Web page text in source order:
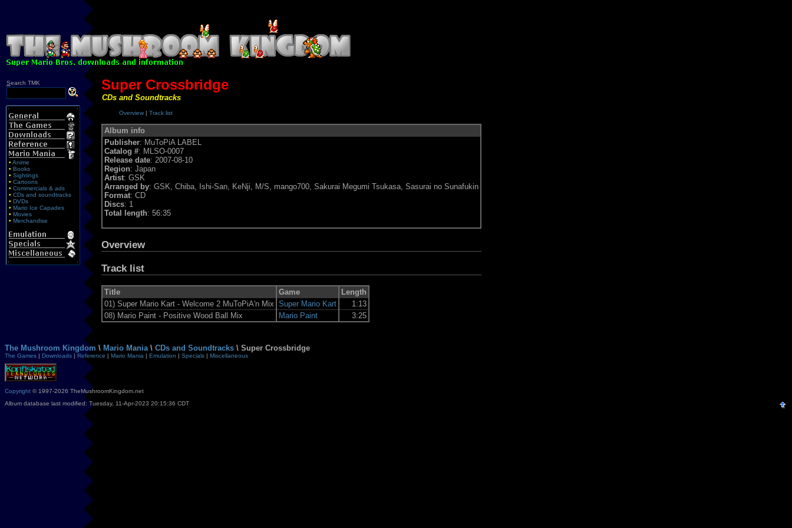
Search TMK
• Anime
• Books
• Sightings
• Cartoons
• Commercials & ads
• CDs and soundtracks
• DVDs
• Mario Ice Capades
• Movies
• Merchandise
Super Crossbridge
CDs and Soundtracks
Overview | Track list
Album info
Publisher: MuToPiA LABEL
Catalog #: MLSO-0007
Release date: 2007-08-10
Region: Japan
Artist: GSK
Arranged by: GSK, Chiba, Ishi-San, KeNji, M/S, mango700, Sakurai Megumi Tsukasa, Sasurai no Sunafukin
Format: CD
Discs: 1
Total length: 56:35
Overview
Track list
Title Game
Length
01) Super Mario Kart - Welcome 2 MuToPiA'n Mix Super Mario Kart
1:13
08) Mario Paint - Positive Wood Ball Mix Mario Paint 3:25
The Mushroom Kingdom \ Mario Mania \ CDs and Soundtracks \ Super Crossbridge
The Games | Downloads | Reference | Mario Mania | Emulation | Specials | Miscellaneous
Copyright © 1997-2026 TheMushroomKingdom.net
Album database last modified: Tuesday, 11-Apr-2023 20:15:36 CDT